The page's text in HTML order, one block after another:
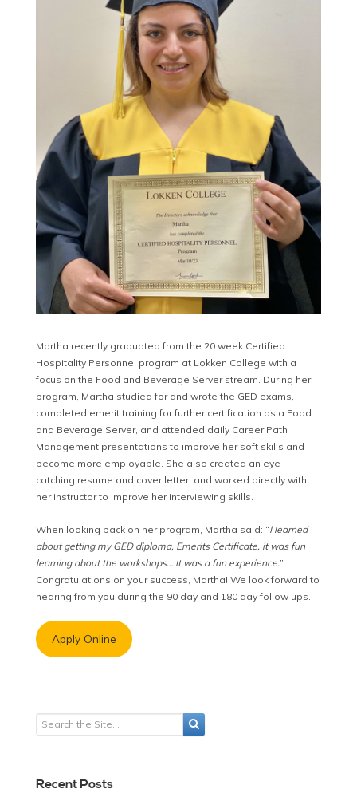
Martha recently graduated from the 20 week Certified
Hospitality Personnel program at Lokken College with a
focus on the Food and Beverage Server stream. During her
program, Martha studied for and wrote the GED exams,
completed emerit training for further certification as a Food
and Beverage Server, and attended daily Career Path
Management presentations to improve her soft skills and
become more employable. She also created an eye-
catching resume and cover letter, and worked directly with
her instructor to improve her interviewing skills.
When looking back on her program, Martha said: “I learned
about getting my GED diploma, Emerits Certificate, it was fun
learning about the workshops… It was a fun experience.”
Congratulations on your success, Martha! We look forward to
hearing from you during the 90 day and 180 day follow ups.
Apply Online
Recent Posts